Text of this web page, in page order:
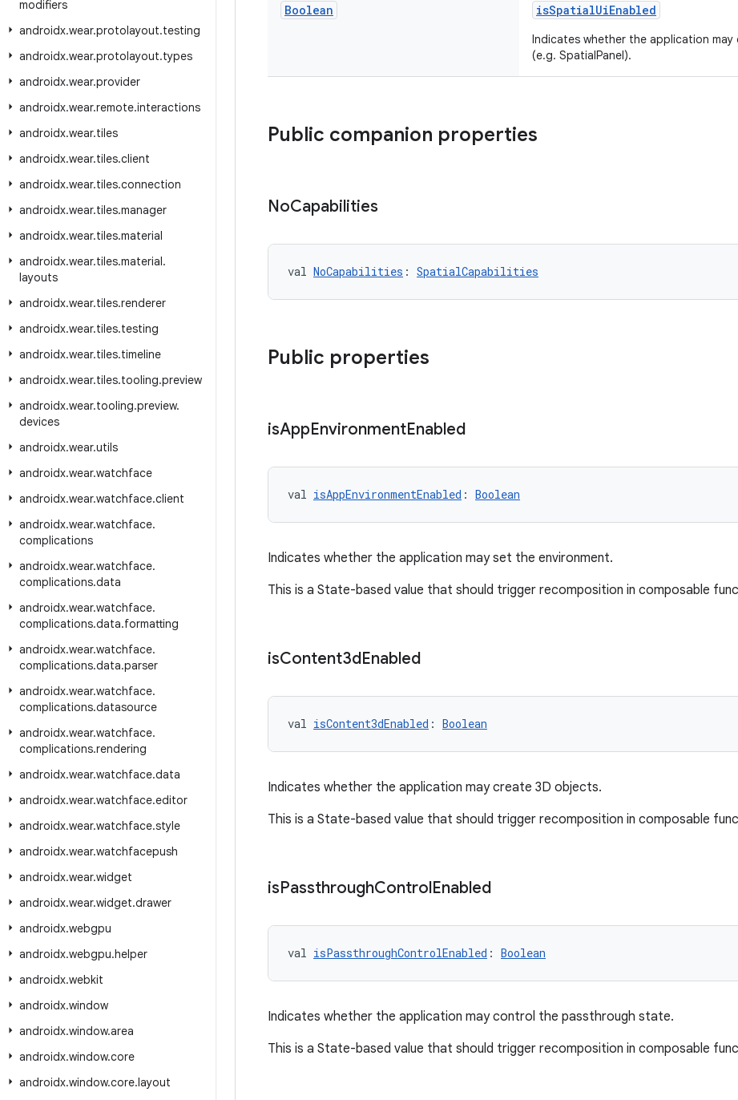
modifiers
androidx.wear.protolayout.testing
androidx.wear.protolayout.types
androidx.wear.provider
androidx.wear.remote.interactions
androidx.wear.tiles
androidx.wear.tiles.client
androidx.wear.tiles.connection
androidx.wear.tiles.manager
androidx.wear.tiles.material
androidx.wear.tiles.material.
layouts
androidx.wear.tiles.renderer
androidx.wear.tiles.testing
androidx.wear.tiles.timeline
androidx.wear.tiles.tooling.preview
androidx.wear.tooling.preview.
devices
androidx.wear.utils
androidx.wear.watchface
androidx.wear.watchface.client
androidx.wear.watchface.
complications
androidx.wear.watchface.
complications.data
androidx.wear.watchface.
complications.data.formatting
androidx.wear.watchface.
complications.data.parser
androidx.wear.watchface.
complications.datasource
androidx.wear.watchface.
complications.rendering
androidx.wear.watchface.data
androidx.wear.watchface.editor
androidx.wear.watchface.style
androidx.wear.watchfacepush
androidx.wear.widget
androidx.wear.widget.drawer
androidx.webgpu
androidx.webgpu.helper
androidx.webkit
androidx.window
androidx.window.area
androidx.window.core
androidx.window.core.layout
Boolean isSpatialUiEnabled
Indicates whether the application may
(e.g. SpatialPanel).
Public companion properties
NoCapabilities
val NoCapabilities : SpatialCapabilities
Public properties
isAppEnvironmentEnabled
val isAppEnvironmentEnabled : Boolean
Indicates whether the application may set the environment.
This is a State-based value that should trigger recomposition in composable
isContent3dEnabled
val isContent3dEnabled : Boolean
Indicates whether the application may create 3D objects.
This is a State-based value that should trigger recomposition in composable
isPassthroughControlEnabled
val isPassthroughControlEnabled : Boolean
Indicates whether the application may control the passthrough state.
This is a State-based value that should trigger recomposition in composable